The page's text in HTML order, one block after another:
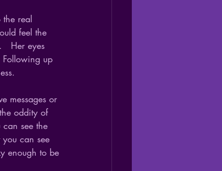
the real
feel the
Her eyes
up
messages or
oddity of
see the
can see
enough to be